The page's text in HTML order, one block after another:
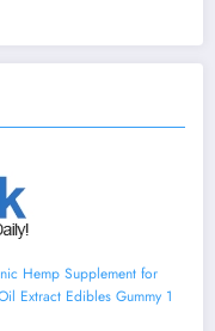
Hemp Supplement for
Extract Edibles Gummy 1